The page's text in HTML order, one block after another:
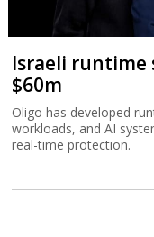
Israeli runtime
$60m
Oligo has developed
workloads, and AI
real-time protection.